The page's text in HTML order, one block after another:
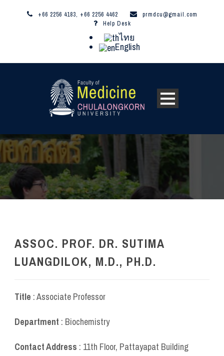
+66 2256 4183, +66 2256 4462
prmdcu@gmail.com
Help Desk
ไทย
English
ASSOC. PROF. DR. SUTIMA
LUANGDILOK, M.D., PH.D.
Title : Associate Professor
Department : Biochemistry
Contact Address : 11th Floor, Pattayapat Building